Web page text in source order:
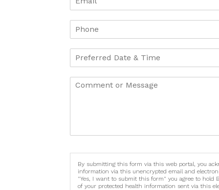
By submitting this form via this web portal, you
information via this unencrypted email and
"Yes, I want to submit this form" you agree to hold
of your protected health information sent via this